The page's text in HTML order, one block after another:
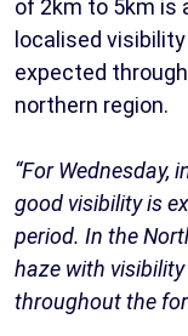
of 2km to 5km is
localised
expected
northern region.
“For Wednesday,
good visibility is
period. In the
haze with
throughout the